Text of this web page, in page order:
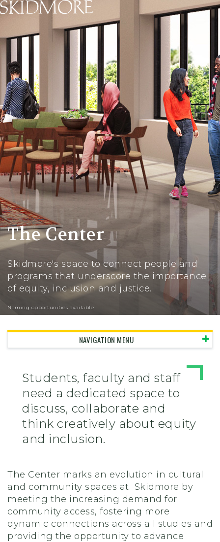
Skidmore College -
The Center
Skidmore's space to connect people and
programs that underscore the importance
of equity, inclusion and justice.
Naming opportunities available
NAVIGATION MENU
Students, faculty and staff
need a dedicated space to
discuss, collaborate and
think creatively about equity
and inclusion.
The Center marks an evolution in cultural
and community spaces at Skidmore by
meeting the increasing demand for
community access, fostering more
dynamic connections across all studies and
providing the opportunity to advance